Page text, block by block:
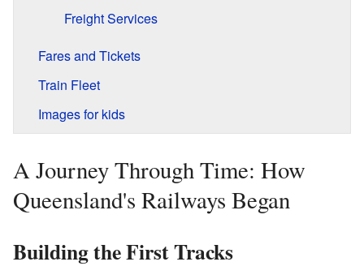
Freight Services
Fares and Tickets
Train Fleet
Images for kids
A Journey Through Time: How
Queensland's Railways Began
Building the First Tracks